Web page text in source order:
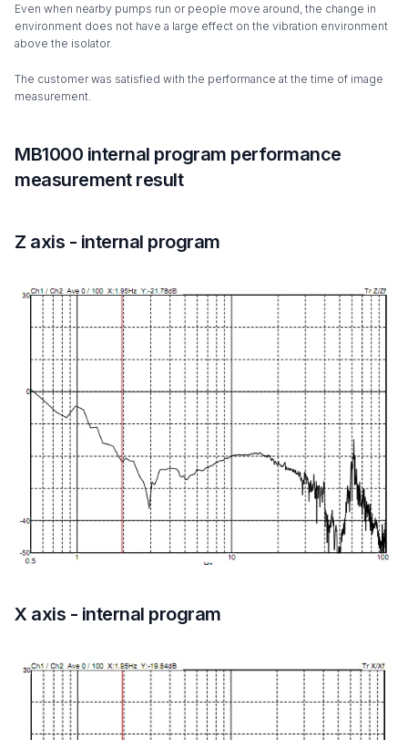
Even when nearby pumps run or people move around, the change in
environment does not have a large effect on the vibration environment
above the isolator.
The customer was satisfied with the performance at the time of image
measurement.
MB1000 internal program performance
measurement result
Z axis - internal program
X axis - internal program